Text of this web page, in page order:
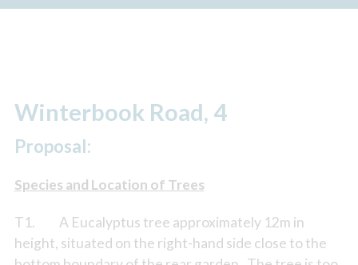
Winterbook Road, 4
Proposal:
Species and Location of Trees
T1. A Eucalyptus tree approximately 12m in
height, situated on the right-hand side close to the